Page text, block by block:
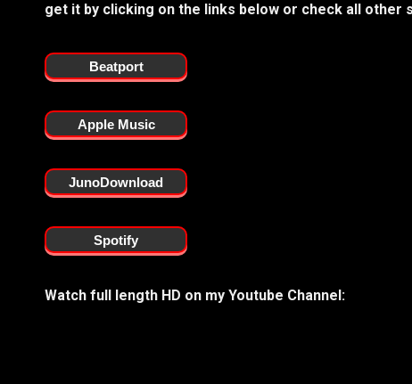
get it by clicking on the links below or check all other
Beatport
Apple Music
JunoDownload
Spotify
Watch full length HD on my Youtube Channel: